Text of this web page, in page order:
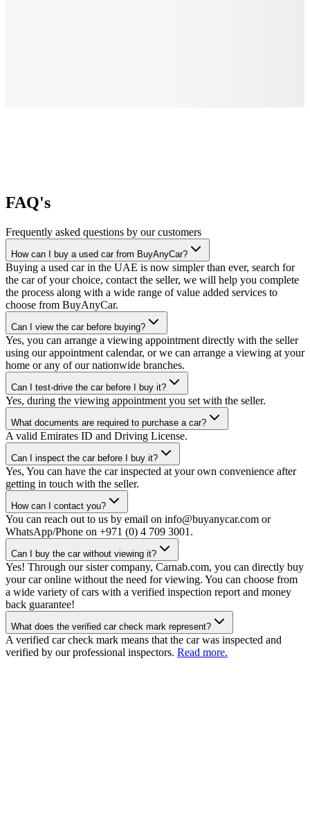
FAQ's
Frequently asked questions by our customers
How can I buy a used car from BuyAnyCar?
Buying a used car in the UAE is now simpler than ever, search for
the car of your choice, contact the seller, we will help you complete
the process along with a wide range of value added services to
choose from BuyAnyCar.
Can I view the car before buying?
Yes, you can arrange a viewing appointment directly with the seller
using our appointment calendar, or we can arrange a viewing at your
home or any of our nationwide branches.
Can I test-drive the car before I buy it?
Yes, during the viewing appointment you set with the seller.
What documents are required to purchase a car?
A valid Emirates ID and Driving License.
Can I inspect the car before I buy it?
Yes, You can have the car inspected at your own convenience after
getting in touch with the seller.
How can I contact you?
You can reach out to us by email on info@buyanycar.com or
WhatsApp/Phone on +971 (0) 4 709 3001.
Can I buy the car without viewing it?
Yes! Through our sister company, Carnab.com, you can directly buy
your car online without the need for viewing. You can choose from
a wide variety of cars with a verified inspection report and money
back guarantee!
What does the verified car check mark represent?
A verified car check mark means that the car was inspected and
verified by our professional inspectors. Read more.